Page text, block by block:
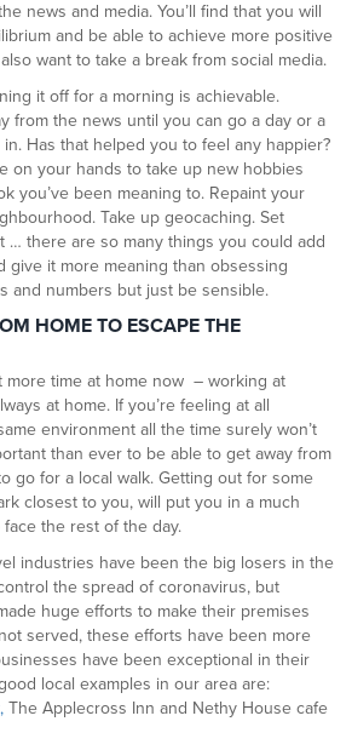
news and media. You’ll find that you will
and be able to achieve more positive
want to take a break from social media.
it off for a morning is achievable.
from the news until you can go a day or a
Has that helped you to feel any happier?
on your hands to take up new hobbies
you’ve been meaning to. Repaint your
Take up geocaching. Set
… there are so many things you could add
give it more meaning than obsessing
and numbers but just be sensible.
HOME TO ESCAPE THE
more time at home now – working at
at home. If you’re feeling at all
environment all the time surely won’t
than ever to be able to get away from
go for a local walk. Getting out for some
closest to you, will put you in a much
the rest of the day.
industries have been the big losers in the
the spread of coronavirus, but
huge efforts to make their premises
served, these efforts have been more
have been exceptional in their
local examples in our area are:
The Applecross Inn and Nethy House cafe